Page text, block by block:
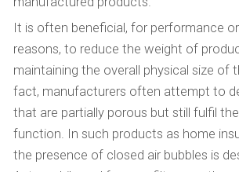
It is often beneficial, for performance
reasons, to reduce the weight of
maintaining the overall physical size of
fact, manufacturers often attempt to
that are partially porous but still fulfil
function. In such products as home
the presence of closed air bubbles is